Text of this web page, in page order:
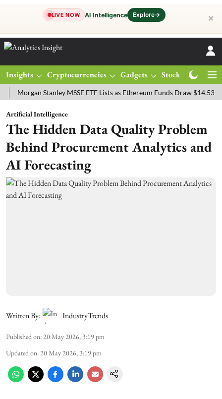
LIVE NOW AI Intelligence Explore→ ✕
Insights Cryptocurrencies Gadgets Stocks
Stanley MSSE ETF Lists as Ethereum Funds Draw $14.53M
Artificial Intelligence
The Hidden Data Quality Problem
Behind Procurement Analytics and
AI Forecasting
Written By: IndustryTrends
Published on: 20 May 2026, 3:19 pm
Updated on: 20 May 2026, 3:19 pm